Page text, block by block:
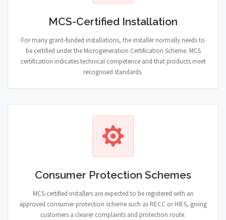
MCS-Certified Installation
For many grant-funded installations, the installer normally needs to
be certified under the Microgeneration Certification Scheme. MCS
certification indicates technical competence and that products meet
recognised standards.
Consumer Protection Schemes
MCS-certified installers are expected to be registered with an
approved consumer protection scheme such as RECC or HIES, giving
customers a clearer complaints and protection route.